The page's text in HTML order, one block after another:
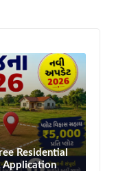
Residential
Application